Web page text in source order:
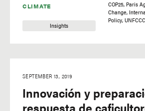
CLIMATE
Insights
COP25 Paris
Change
Policy UNFCCC
SEPTEMBER 13, 2019
Innovación y
respuesta de